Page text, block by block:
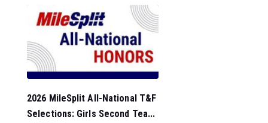
2026 MileSplit All-National T&F
Selections: Girls Second Tea...